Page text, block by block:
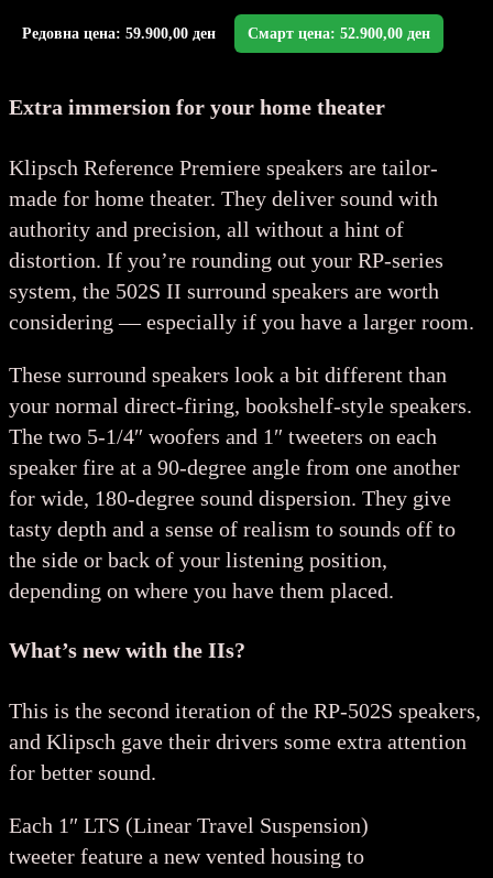
Редовна цена: 59.900,00 ден Смарт цена: 52.900,00 ден
Extra immersion for your home theater
Klipsch Reference Premiere speakers are tailor-
made for home theater. They deliver sound with
authority and precision, all without a hint of
distortion. If you’re rounding out your RP-series
system, the 502S II surround speakers are worth
considering — especially if you have a larger room.
These surround speakers look a bit different than
your normal direct-firing, bookshelf-style speakers.
The two 5-1/4″ woofers and 1″ tweeters on each
speaker fire at a 90-degree angle from one another
for wide, 180-degree sound dispersion. They give
tasty depth and a sense of realism to sounds off to
the side or back of your listening position,
depending on where you have them placed.
What’s new with the IIs?
This is the second iteration of the RP-502S speakers,
and Klipsch gave their drivers some extra attention
for better sound.
Each 1″ LTS (Linear Travel Suspension)
tweeter feature a new vented housing to